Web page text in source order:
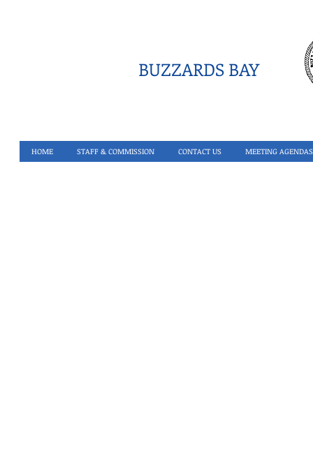
BUZZARDS BAY
HOME STAFF & COMMISSION CONTACT US MEETING AGENDAS